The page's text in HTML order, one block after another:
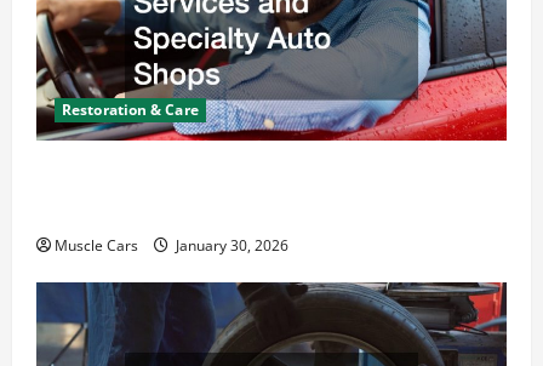
Restoration & Care
Muscle Cars January 30, 2026